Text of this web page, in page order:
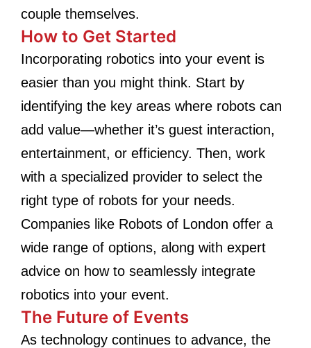
couple themselves.
How to Get Started
Incorporating robotics into your event is
easier than you might think. Start by
identifying the key areas where robots can
add value—whether it’s guest interaction,
entertainment, or efficiency. Then, work
with a specialized provider to select the
right type of robots for your needs.
Companies like Robots of London offer a
wide range of options, along with expert
advice on how to seamlessly integrate
robotics into your event.
The Future of Events
As technology continues to advance, the